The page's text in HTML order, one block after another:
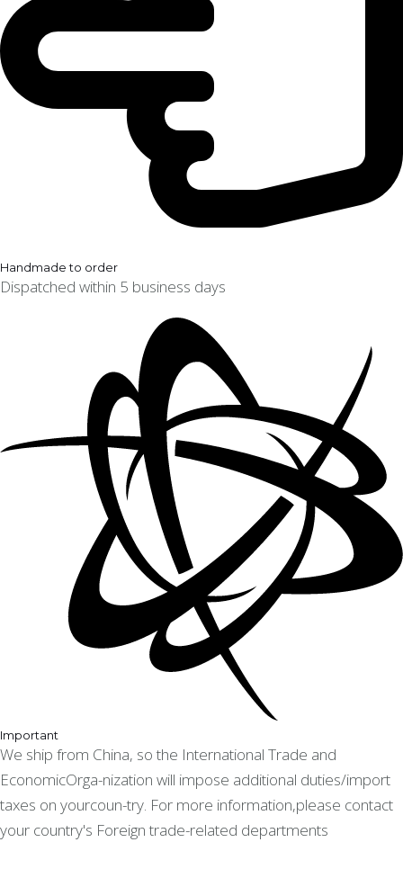
Handmade to order
Dispatched within 5 business days
Important
We ship from China, so the International Trade and
EconomicOrga-nization will impose additional duties/import
taxes on yourcoun-try. For more information,please contact
your country's Foreign trade-related departments